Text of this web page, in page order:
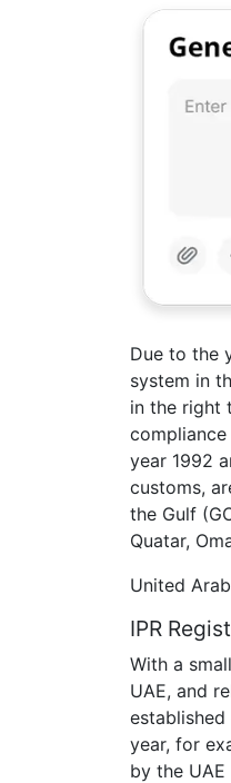
Due to the
system in
in the right
year 1992
customs,
the Gulf
Quatar,
United
IPR
With a
UAE, and
year, for
by the